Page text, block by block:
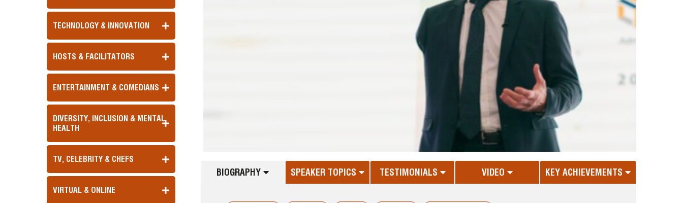
TECHNOLOGY & INNOVATION
HOSTS & FACILITATORS
ENTERTAINMENT & COMEDIANS
DIVERSITY, INCLUSION & MENTAL
HEALTH
TV, CELEBRITY & CHEFS
VIRTUAL & ONLINE
BIOGRAPHY SPEAKER TOPICS TESTIMONIALS VIDEO KEY ACHIEVEMENTS